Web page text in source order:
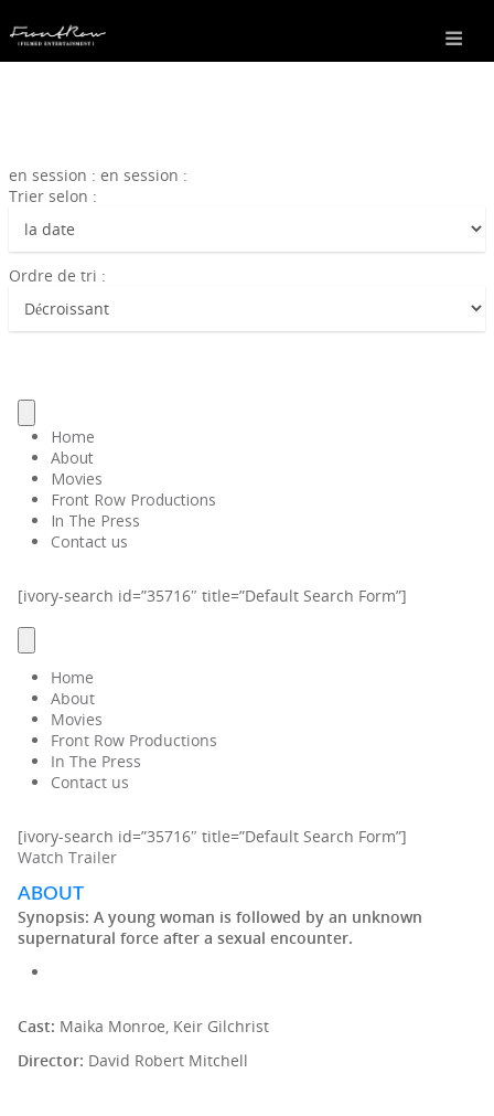
en session : en session :
Trier selon :
Ordre de tri :
Home
About
Movies
Front Row Productions
In The Press
Contact us
[ivory-search id=”35716″ title=”Default Search Form”]
Home
About
Movies
Front Row Productions
In The Press
Contact us
[ivory-search id=”35716″ title=”Default Search Form”]
Watch Trailer
ABOUT
Synopsis: A young woman is followed by an unknown
supernatural force after a sexual encounter.
Cast: Maika Monroe, Keir Gilchrist
Director: David Robert Mitchell